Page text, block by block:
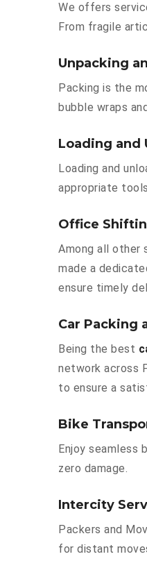
We offers
From fragile
Unpacking
Packing is the
bubble wraps
Loading and
Loading and
appropriate
Office
Among all other
made a
ensure timely
Car Packing
Being the best
network across
to ensure a
Bike
Enjoy seamless
zero damage.
Intercity
Packers and
for distant